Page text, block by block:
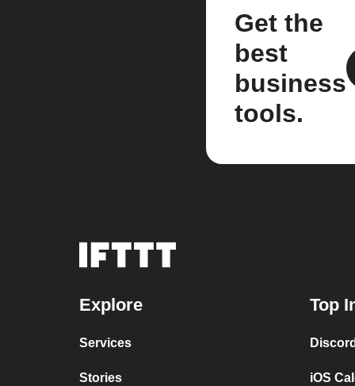
Get the
best
business
tools.
Explore
Services
Stories
Top
iOS